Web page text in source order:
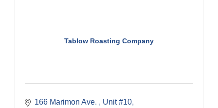
Tablow Roasting Company
166 Marimon Ave.
Unit #10